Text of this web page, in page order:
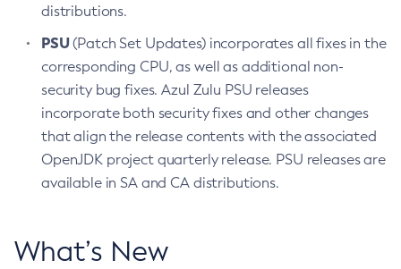
distributions.
PSU(Patch Set Updates) incorporates all fixes in the
corresponding CPU, as well as additional non-
security bug fixes. Azul Zulu PSU releases
incorporate both security fixes and other changes
that align the release contents with the associated
OpenJDK project quarterly release. PSU releases are
available in SA and CA distributions.
What’s New